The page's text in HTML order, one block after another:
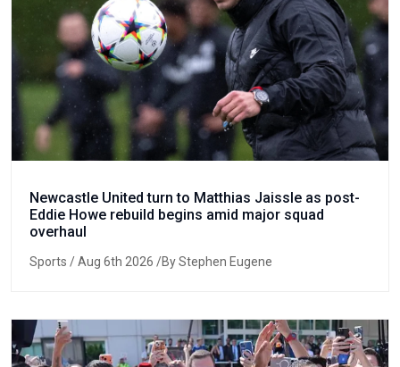
Newcastle United turn to Matthias Jaissle as post-
Eddie Howe rebuild begins amid major squad
overhaul
Sports / Aug 6th 2026 /By Stephen Eugene